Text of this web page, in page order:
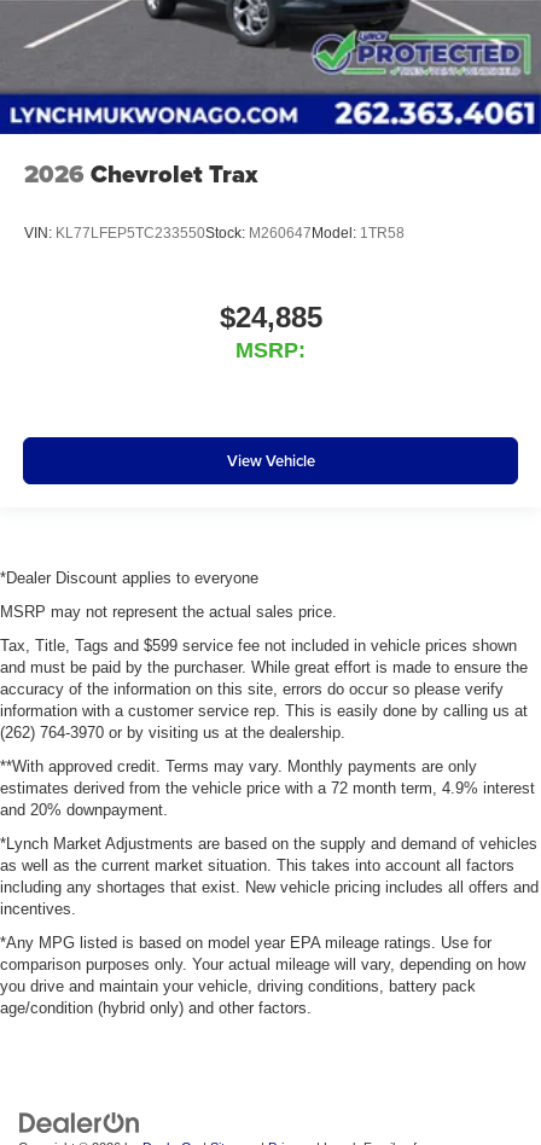
2026 Chevrolet Trax
VIN: KL77LFEP5TC233550Stock: M260647 Model: 1TR58
$24,885
MSRP:
View Vehicle
*Dealer Discount applies to everyone
MSRP may not represent the actual sales price.
Tax, Title, Tags and $599 service fee not included in vehicle prices shown
and must be paid by the purchaser. While great effort is made to ensure the
accuracy of the information on this site, errors do occur so please verify
information with a customer service rep. This is easily done by calling us at
(262) 764-3970 or by visiting us at the dealership.
**With approved credit. Terms may vary. Monthly payments are only
estimates derived from the vehicle price with a 72 month term, 4.9% interest
and 20% downpayment.
*Lynch Market Adjustments are based on the supply and demand of vehicles
as well as the current market situation. This takes into account all factors
including any shortages that exist. New vehicle pricing includes all offers and
incentives.
*Any MPG listed is based on model year EPA mileage ratings. Use for
comparison purposes only. Your actual mileage will vary, depending on how
you drive and maintain your vehicle, driving conditions, battery pack
age/condition (hybrid only) and other factors.